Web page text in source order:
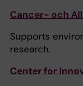
Cancer- och
Supports
research.
Center for